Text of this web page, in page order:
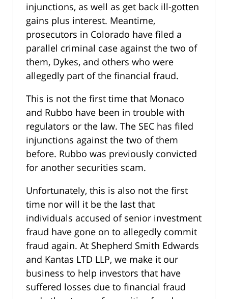
injunctions, as well as get back ill-gotten
gains plus interest. Meantime,
prosecutors in Colorado have filed a
parallel criminal case against the two of
them, Dykes, and others who were
allegedly part of the financial fraud.
This is not the first time that Monaco
and Rubbo have been in trouble with
regulators or the law. The SEC has filed
injunctions against the two of them
before. Rubbo was previously convicted
for another securities scam.
Unfortunately, this is also not the first
time nor will it be the last that
individuals accused of senior investment
fraud have gone on to allegedly commit
fraud again. At Shepherd Smith Edwards
and Kantas LTD LLP, we make it our
business to help investors that have
suffered losses due to financial fraud